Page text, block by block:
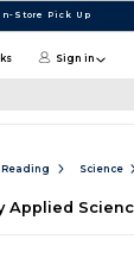
Store Pick Up
Sign in
Reading Science
Applied